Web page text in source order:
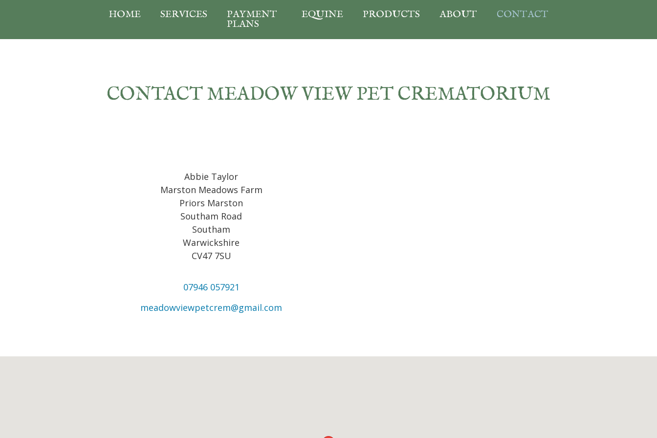
HOME SERVICES
PAYMENT
PLANS
EQUINE PRODUCTS ABOUT CONTACT
CONTACT MEADOW VIEW PET CREMATORIUM
Abbie Taylor
Marston Meadows Farm
Priors Marston
Southam Road
Southam
Warwickshire
CV47 7SU
07946 057921
meadowviewpetcrem@gmail.com